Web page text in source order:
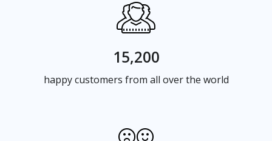
15,200
happy customers from all over the world